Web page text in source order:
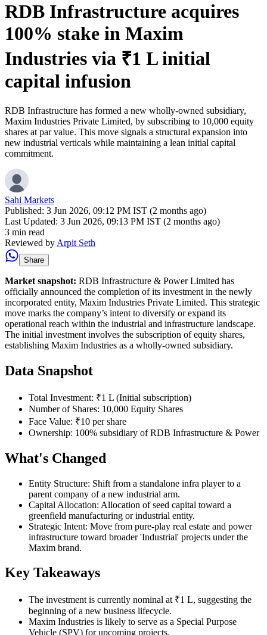
RDB Infrastructure acquires
100% stake in Maxim
Industries via ₹1 L initial
capital infusion
RDB Infrastructure has formed a new wholly-owned subsidiary,
Maxim Industries Private Limited, by subscribing to 10,000 equity
shares at par value. This move signals a structural expansion into
new industrial verticals while maintaining a lean initial capital
commitment.
Sahi Markets
Published: 3 Jun 2026, 09:12 PM IST (2 months ago)
Last Updated: 3 Jun 2026, 09:13 PM IST (2 months ago)
3 min read
Reviewed by Arpit Seth
Share
Market snapshot: RDB Infrastructure & Power Limited has
officially announced the completion of its investment in the newly
incorporated entity, Maxim Industries Private Limited. This strategic
move marks the company’s intent to diversify or expand its
operational reach within the industrial and infrastructure landscape.
The initial investment involves the subscription of equity shares,
establishing Maxim Industries as a wholly-owned subsidiary.
Data Snapshot
Total Investment: ₹1 L (Initial subscription)
Number of Shares: 10,000 Equity Shares
Face Value: ₹10 per share
Ownership: 100% subsidiary of RDB Infrastructure & Power
What's Changed
Entity Structure: Shift from a standalone infra player to a
parent company of a new industrial arm.
Capital Allocation: Allocation of seed capital toward a
greenfield manufacturing or industrial entity.
Strategic Intent: Move from pure-play real estate and power
infrastructure toward broader 'Industrial' projects under the
Maxim brand.
Key Takeaways
The investment is currently nominal at ₹1 L, suggesting the
beginning of a new business lifecycle.
Maxim Industries is likely to serve as a Special Purpose
Vehicle (SPV) for upcoming projects.